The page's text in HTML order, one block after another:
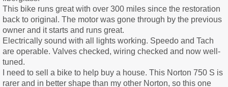
This bike runs great with over 300 miles since the restoration
back to original. The motor was gone through by the previous
owner and it starts and runs great.
Electrically sound with all lights working. Speedo and Tach
are operable. Valves checked, wiring checked and now well-
tuned.
I need to sell a bike to help buy a house. This Norton 750 S is
rarer and in better shape than my other Norton, so this one